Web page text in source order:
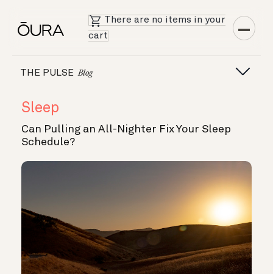
There are no items in your
cart
THE PULSE Blog
Sleep
Can Pulling an All-Nighter Fix Your Sleep
Schedule?